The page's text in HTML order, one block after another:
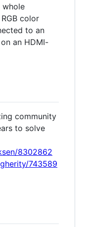
color
to an
an HDMI-
community
to solve
8302862
743589